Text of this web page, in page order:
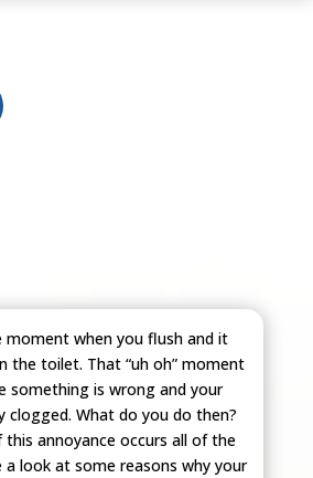
moment when you flush and it
the toilet. That “uh oh” moment
something is wrong and your
clogged. What do you do then?
this annoyance occurs all of the
a look at some reasons why your